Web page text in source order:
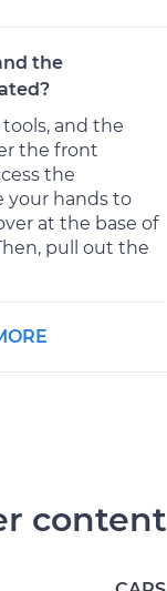
the
and the
the front
the
your hands to
at the base of
pull out the
content